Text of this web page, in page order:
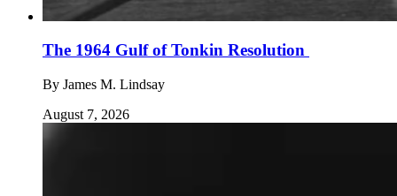
The 1964 Gulf of Tonkin Resolution
By James M. Lindsay
August 7, 2026